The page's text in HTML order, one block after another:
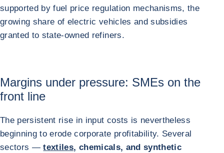
supported by fuel price regulation mechanisms, the
growing share of electric vehicles and subsidies
granted to state-owned refiners.
Margins under pressure: SMEs on the
front line
The persistent rise in input costs is nevertheless
beginning to erode corporate profitability. Several
sectors —textiles, chemicals, and synthetic